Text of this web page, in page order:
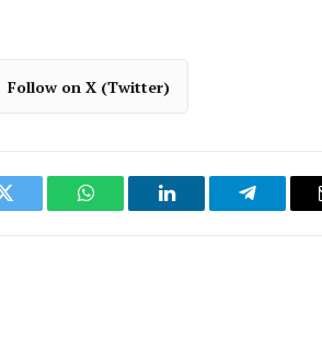
Follow on X (Twitter)
Twitter WhatsAppLinkedIn Telegram